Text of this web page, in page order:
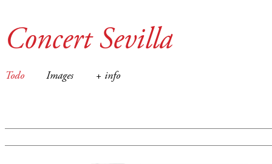
Concert Sevilla
Todo Images + info